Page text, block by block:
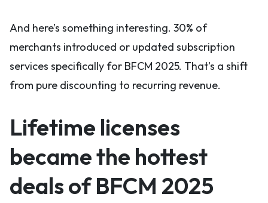
And here’s something interesting. 30% of
merchants introduced or updated subscription
services specifically for BFCM 2025. That’s a shift
from pure discounting to recurring revenue.
Lifetime licenses
became the hottest
deals of BFCM 2025